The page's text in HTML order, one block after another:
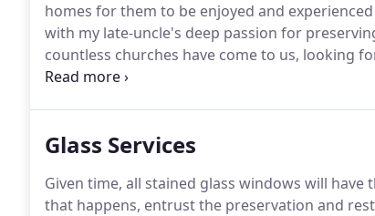
homes for them to be enjoyed and
with my late-uncle's deep passion for
countless churches have come to us, looking
Louis Comfort Tiffany, American, Munich,
Glass Services
Given time, all stained glass windows will
that happens, entrust the preservation and